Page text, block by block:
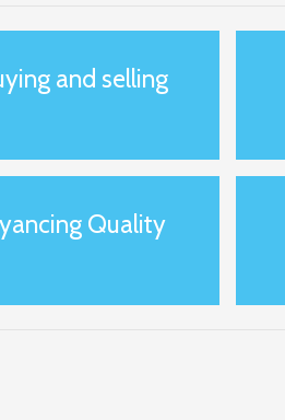
and selling
Quality